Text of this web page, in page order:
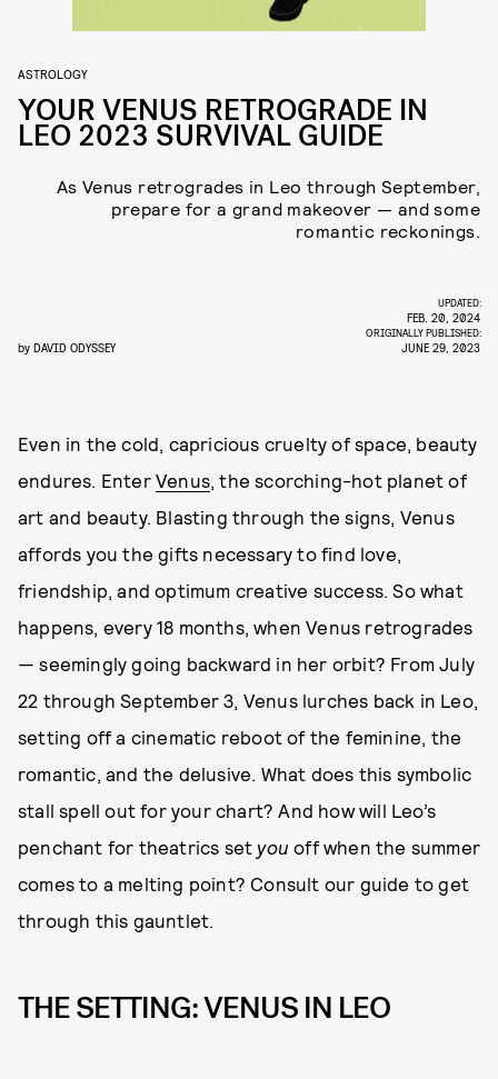
ASTROLOGY
YOUR VENUS RETROGRADE IN
LEO 2023 SURVIVAL GUIDE
As Venus retrogrades in Leo through September,
prepare for a grand makeover — and some
romantic reckonings.
by DAVID ODYSSEY
UPDATED:
FEB. 20, 2024
ORIGINALLY PUBLISHED:
JUNE 29, 2023
Even in the cold, capricious cruelty of space, beauty
endures. Enter Venus, the scorching-hot planet of
art and beauty. Blasting through the signs, Venus
affords you the gifts necessary to find love,
friendship, and optimum creative success. So what
happens, every 18 months, when Venus retrogrades
— seemingly going backward in her orbit? From July
22 through September 3, Venus lurches back in Leo,
setting off a cinematic reboot of the feminine, the
romantic, and the delusive. What does this symbolic
stall spell out for your chart? And how will Leo’s
penchant for theatrics set you off when the summer
comes to a melting point? Consult our guide to get
through this gauntlet.
THE SETTING: VENUS IN LEO